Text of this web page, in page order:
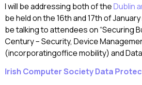
I will be addressing both of theDublin
be held on the 16th and 17th of
be talking to attendees on “Securing
Century – Security, Device
(incorporatingoffice mobility) and
Irish Computer Society Data